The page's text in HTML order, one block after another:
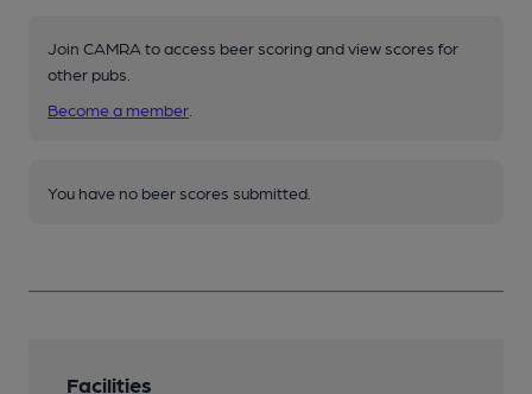
Join CAMRA to access beer scoring and view scores for
other pubs.
Become a member
You have no beer scores submitted.
Facilities